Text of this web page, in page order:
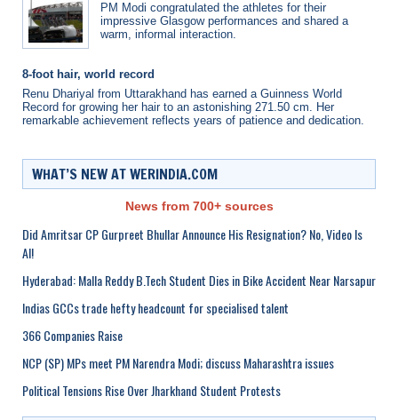
PM Modi congratulated the athletes for their
impressive Glasgow performances and shared a
warm, informal interaction.
8-foot hair, world record
Renu Dhariyal from Uttarakhand has earned a Guinness World
Record for growing her hair to an astonishing 271.50 cm. Her
remarkable achievement reflects years of patience and dedication.
WHAT’S NEW AT WERINDIA.COM
News from 700+ sources
Did Amritsar CP Gurpreet Bhullar Announce His Resignation? No, Video Is
AI!
Hyderabad: Malla Reddy B.Tech Student Dies in Bike Accident Near Narsapur
Indias GCCs trade hefty headcount for specialised talent
366 Companies Raise
NCP (SP) MPs meet PM Narendra Modi; discuss Maharashtra issues
Political Tensions Rise Over Jharkhand Student Protests